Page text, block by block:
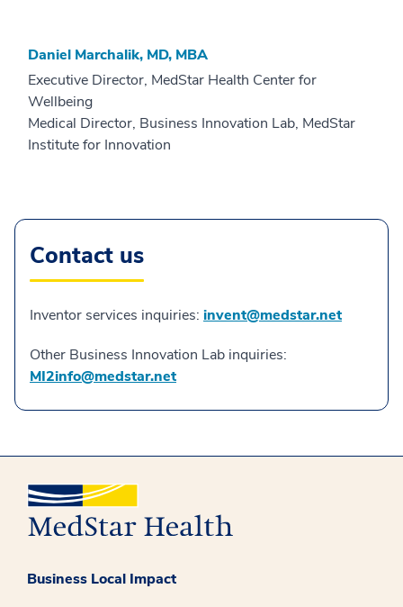
Daniel Marchalik, MD, MBA
Executive Director, MedStar Health Center for
Wellbeing
Medical Director, Business Innovation Lab, MedStar
Institute for Innovation
Contact us
Inventor services inquiries: invent@medstar.net
Other Business Innovation Lab inquiries:
MI2info@medstar.net
Business Local Impact